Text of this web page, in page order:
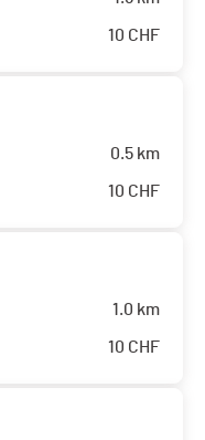
10 CHF
0.5 km
10 CHF
1.0 km
10 CHF